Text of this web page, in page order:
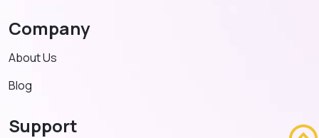
Company
About Us
Blog
Support